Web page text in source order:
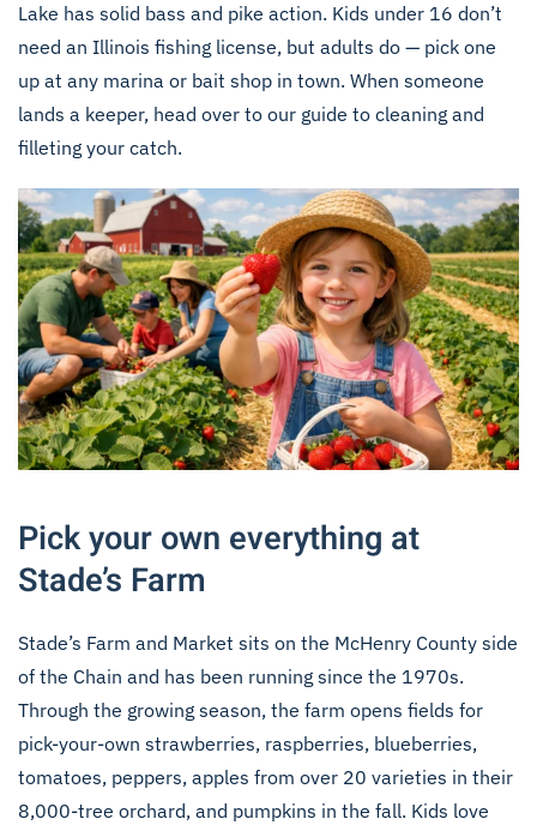
Lake has solid bass and pike action. Kids under 16 don’t
need an Illinois fishing license, but adults do — pick one
up at any marina or bait shop in town. When someone
lands a keeper, head over to our guide to cleaning and
filleting your catch.
Pick your own everything at
Stade’s Farm
Stade’s Farm and Market sits on the McHenry County side
of the Chain and has been running since the 1970s.
Through the growing season, the farm opens fields for
pick-your-own strawberries, raspberries, blueberries,
tomatoes, peppers, apples from over 20 varieties in their
8,000-tree orchard, and pumpkins in the fall. Kids love